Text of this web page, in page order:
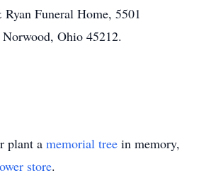
Funeral Home, 5501
Ohio 45212.
plant a memorial tree in memory,
store.